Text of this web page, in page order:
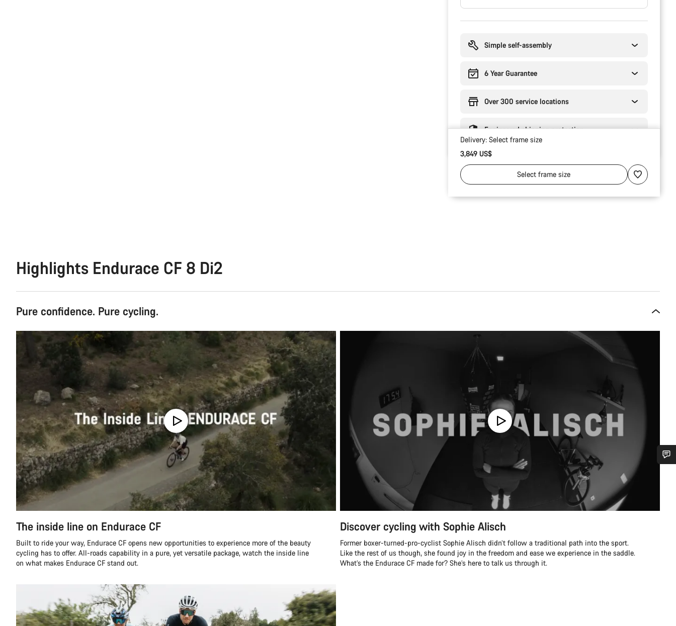
Simple self-assembly
6 Year Guarantee
Over 300 service locations
Engineered shipping protection
Delivery: Select frame size
3,849 US$
Selectframe size
Highlights Endurace CF 8 Di2
Pure confidence. Pure cycling.
The inside line on Endurace CF
Built to ride your way, Endurace CF opens new opportunities to experience more of the beauty
cycling has to offer. All-roads capability in a pure, yet versatile package, watch the inside line
on what makes Endurace CF stand out.
Discover cycling with Sophie Alisch
Former boxer-turned-pro-cyclist Sophie Alisch didn’t follow a traditional path into the sport.
Like the rest of us though, she found joy in the freedom and ease we experience in the saddle.
What’s the Endurace CF made for? She’s here to talk us through it.
Do you need help?
Our customer support experts are waiting to answer your questions.
Close